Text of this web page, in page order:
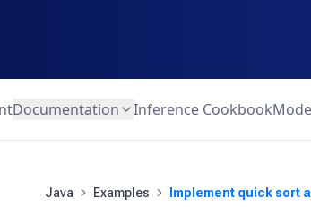
Documentation Inference Cookbook
Java Examples Implement quick sort